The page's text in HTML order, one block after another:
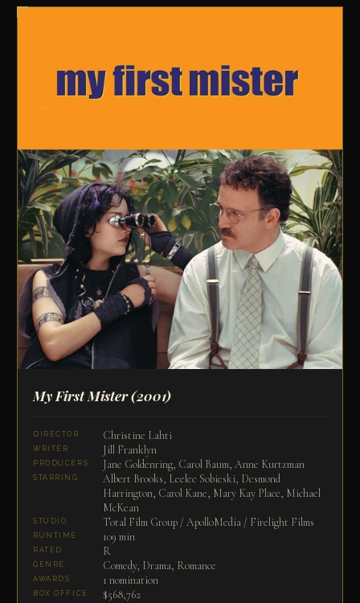
My First Mister(2001)
DIRECTOR Christine Lahti
WRITER Jill Franklyn
PRODUCERS Jane Goldenring, Carol Baum, Anne Kurtzman
STARRING
Albert Brooks, Leelee Sobieski, Desmond
Harrington, Carol Kane, Mary Kay Place, Michael
McKean
STUDIO Total Film Group / ApolloMedia / Firelight Films
RUNTIME 109 min
RATED R
GENRE Comedy, Drama, Romance
AWARDS 1 nomination
BOX OFFICE $568,762